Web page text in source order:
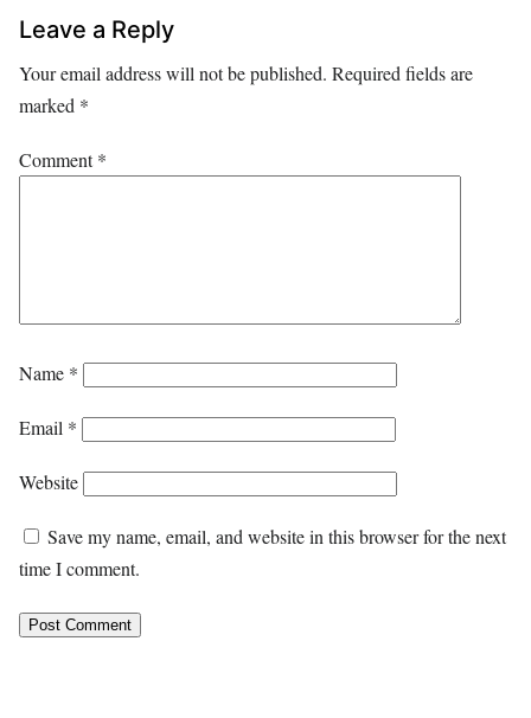
Leave a Reply
Your email address will not be published. Required fields are
marked *
Comment*
Name *
Email *
Website
Save my name, email, and website in this browser for the next
time I comment.